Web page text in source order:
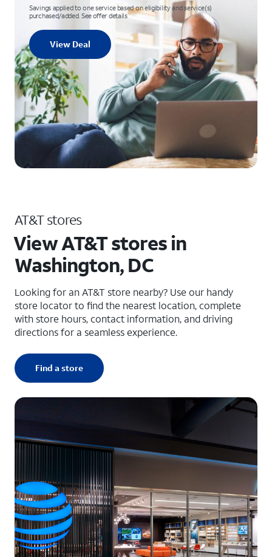
Savings applied to one service based on eligibility and service(s)
purchased/added. See offer details
View Deal
AT&T stores
View AT&T stores in
Washington, DC
Looking for an AT&T store nearby? Use our handy
store locator to find the nearest location, complete
with store hours, contact information, and driving
directions for a seamless experience.
Find a store